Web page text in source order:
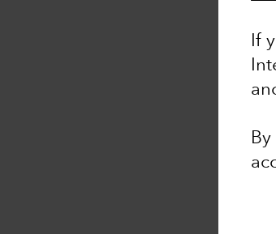
If